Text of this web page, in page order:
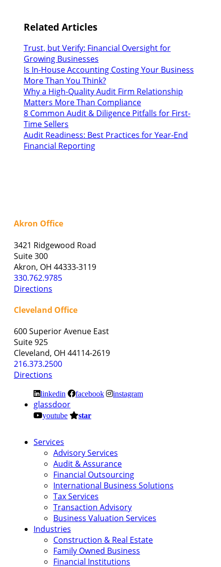
Related Articles
Trust, but Verify: Financial Oversight for
Growing Businesses
Is In-House Accounting Costing Your Business
More Than You Think?
Why a High-Quality Audit Firm Relationship
Matters More Than Compliance
8 Common Audit & Diligence Pitfalls for First-
Time Sellers
Audit Readiness: Best Practices for Year-End
Financial Reporting
Akron Office
3421 Ridgewood Road
Suite 300
Akron, OH 44333-3119
330.762.9785
Directions
Cleveland Office
600 Superior Avenue East
Suite 925
Cleveland, OH 44114-2619
216.373.2500
Directions
linkedin facebook instagram
glassdoor
youtube star
Services
Advisory Services
Audit & Assurance
Financial Outsourcing
International Business Solutions
Tax Services
Transaction Advisory
Business Valuation Services
Industries
Construction & Real Estate
Family Owned Business
Financial Institutions